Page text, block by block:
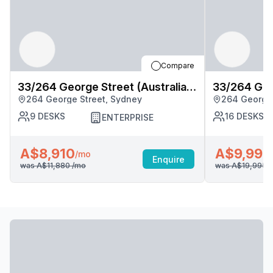
Compare
33/264 George Street (Australia
Square), Sydney
264 George Street, Sydney
9 DESKS ENTERPRISE
A$8,910/mo
was A$11,880/mo
Enquire
33/264
Square),
264
16 DESKS
A$9,998
was A$19,995